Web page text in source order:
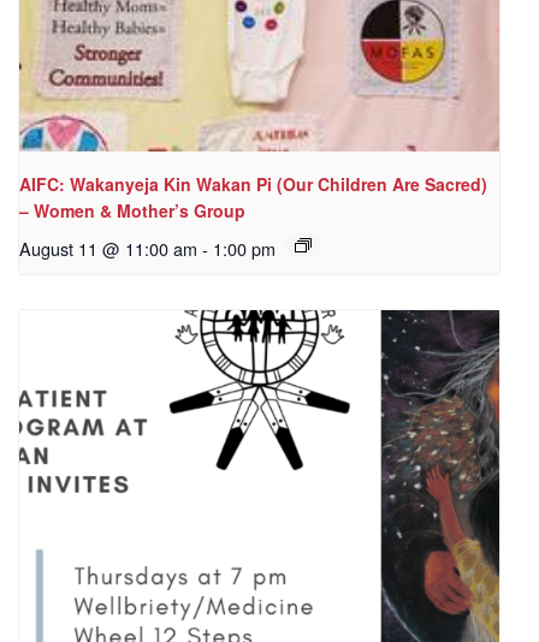
AIFC: Wakanyeja Kin Wakan Pi (Our Children Are Sacred)
– Women & Mother’s Group
August 11 @ 11:00 am - 1:00 pm